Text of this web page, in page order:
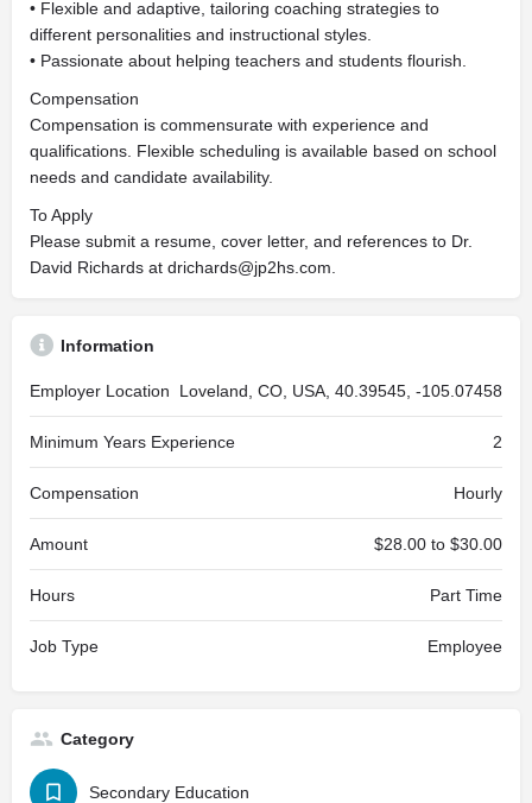
• Flexible and adaptive, tailoring coaching strategies to
different personalities and instructional styles.
• Passionate about helping teachers and students flourish.
Compensation
Compensation is commensurate with experience and
qualifications. Flexible scheduling is available based on school
needs and candidate availability.
To Apply
Please submit a resume, cover letter, and references to Dr.
David Richards at drichards@jp2hs.com
Information
Employer Location Loveland, CO, USA, 40.39545, -105.07458
Minimum Years Experience 2
Compensation Hourly
Amount $28.00 to $30.00
Hours Part Time
Job Type Employee
Category
Secondary Education